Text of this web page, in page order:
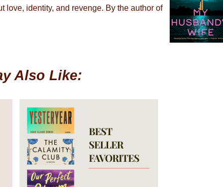
identity, and revenge. By the author of
Also Like: